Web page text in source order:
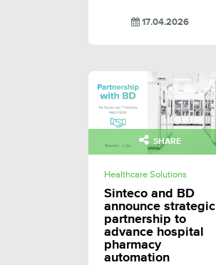
17.04.2026
SHARE
Healthcare Solutions
Sinteco and BD
announce strategic
partnership to
advance hospital
pharmacy
automation